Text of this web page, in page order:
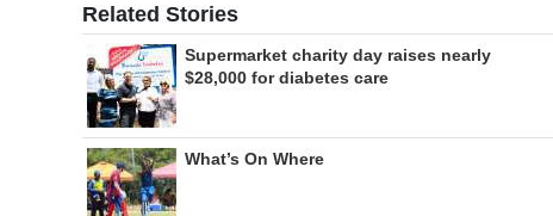
Related Stories
Supermarket charity day raises nearly
$28,000 for diabetes care
What’s On Where